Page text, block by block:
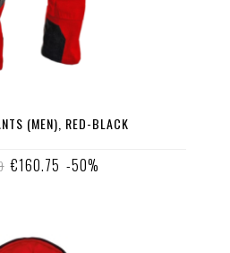
(MEN), RED-BLACK
€160.75 -50%